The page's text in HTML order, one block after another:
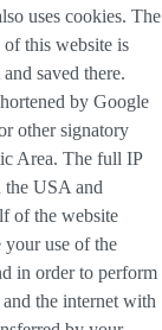
uses cookies. The
this website is
saved there.
by Google
other signatory
Area. The full IP
the USA and
of the website
your use of the
in order to perform
the internet with